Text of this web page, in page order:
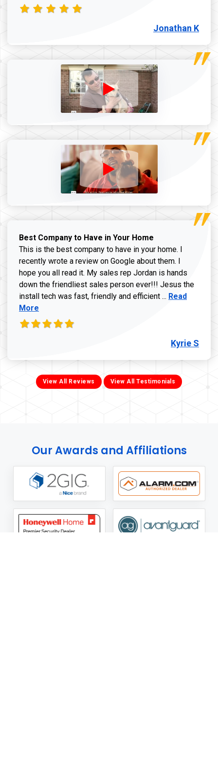
Jonathan K
Best Company to Have in Your Home
This is the best company to have in your home. I
recently wrote a review on Google about them. I
hope you all read it. My sales rep Jordan is hands
down the friendliest sales person ever!!! Jesus the
install tech was fast, friendly and efficient ... Read more
Read
More
Kyrie S
View All Reviews View All Testimonials
Our Awards and Affiliations